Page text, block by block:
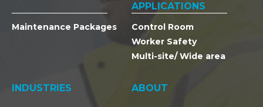
Maintenance Packages
APPLICATIONS
Control Room
Worker Safety
Multi-site/ Wide area
INDUSTRIES ABOUT